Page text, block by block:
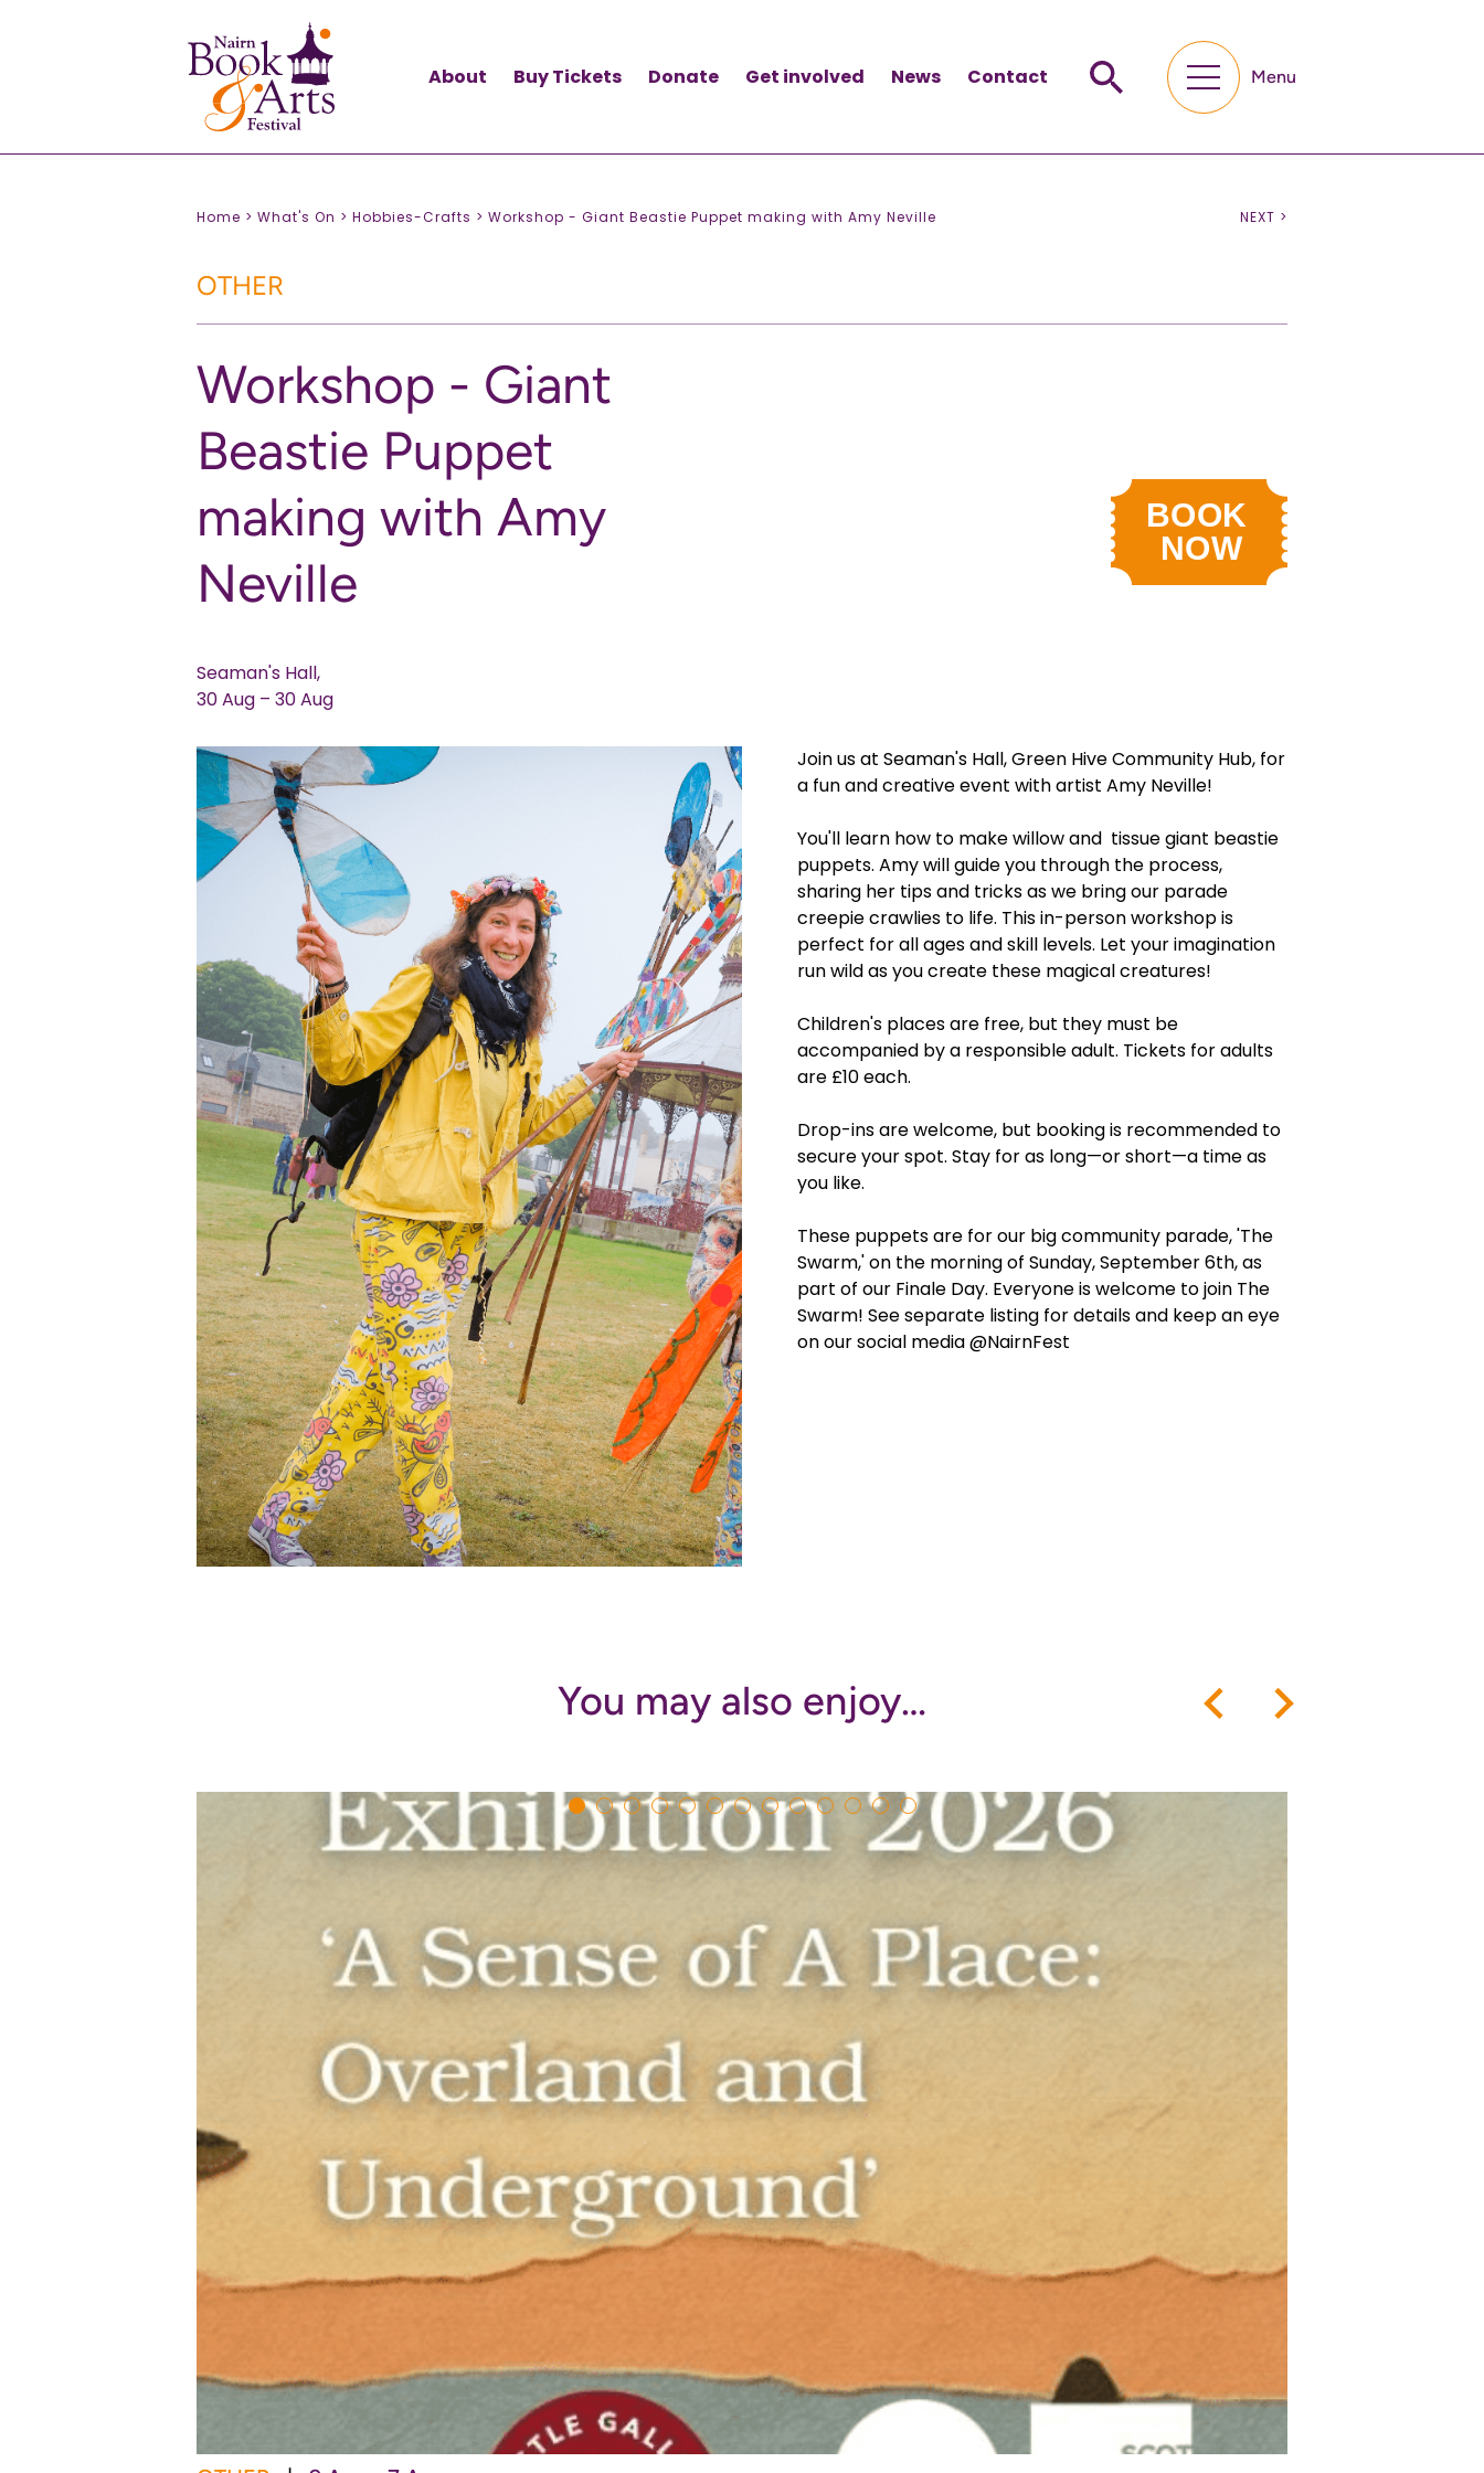
About Buy Tickets Donate Get involved News Contact Menu
Home > What's On > Hobbies-Crafts > Workshop - Giant Beastie Puppet making with Amy Neville NEXT >
OTHER
Workshop - Giant
Beastie Puppet
making with Amy
Neville
Seaman's Hall,
30 Aug – 30 Aug
Join us at Seaman's Hall, Green Hive Community Hub, for
a fun and creative event with artist Amy Neville!
You'll learn how to make willow and tissue giant beastie
puppets. Amy will guide you through the process,
sharing her tips and tricks as we bring our parade
creepie crawlies to life. This in-person workshop is
perfect for all ages and skill levels. Let your imagination
run wild as you create these magical creatures!
Children's places are free, but they must be
accompanied by a responsible adult. Tickets for adults
are £10 each.
Drop-ins are welcome, but booking is recommended to
secure your spot. Stay for as long—or short—a time as
you like.
These puppets are for our big community parade, 'The
Swarm,' on the morning of Sunday, September 6th, as
part of our Finale Day. Everyone is welcome to join The
Swarm! See separate listing for details and keep an eye
on our social media @NairnFest
You may also enjoy…